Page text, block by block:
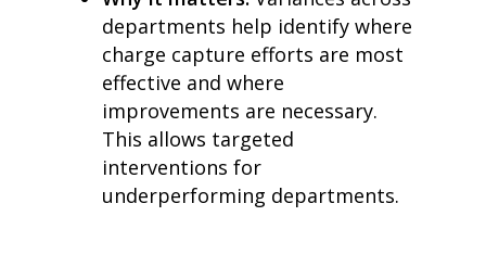
departments help identify where
charge capture efforts are most
effective and where
improvements are necessary.
This allows targeted
interventions for
underperforming departments.